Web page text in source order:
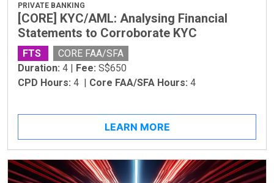
PRIVATE BANKING
[CORE] KYC/AML: Analysing Financial
Statements to Corroborate KYC
FTS
CORE FAA/SFA
Duration: 4 | Fee: S$650
CPD Hours: 4 | Core FAA/SFA Hours: 4
LEARN MORE